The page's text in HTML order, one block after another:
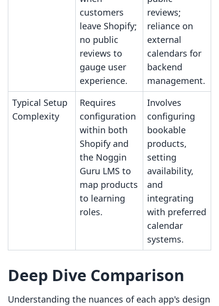
customers
leave Shopify;
no public
reviews to
gauge user
experience.
reviews;
reliance on
external
calendars for
backend
management.
Typical Setup
Complexity
Requires
configuration
within both
Shopify and
the Noggin
Guru LMS to
map products
to learning
roles.
Involves
configuring
bookable
products,
setting
availability,
and
integrating
with preferred
calendar
systems.
Deep Dive Comparison
Understanding the nuances of each app's design